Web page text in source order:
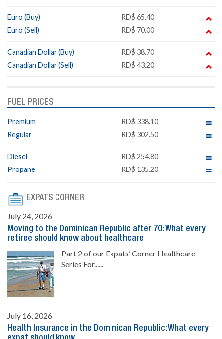
Euro (Buy)
RD$ 65.40
Euro (Sell)
RD$ 70.00
Canadian Dollar (Buy)
RD$ 38.70
Canadian Dollar (Sell)
RD$ 43.20
FUEL PRICES
Premium
RD$ 338.10
Regular
RD$ 302.50
Diesel
RD$ 254.80
Propane
RD$ 135.20
EXPATS CORNER
July 24, 2026
Moving to the Dominican Republic after 70: What every
retiree should know about healthcare
Part 2 of our Expats’ Corner Healthcare
Series For......
July 16, 2026
Health Insurance in the Dominican Republic: What every